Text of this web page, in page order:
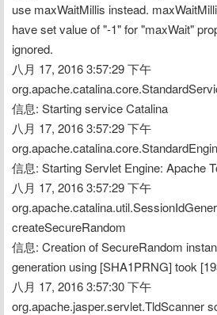
use maxWaitMillis instead.
have set value of "-1" for "maxWait"
ignored.
八月 17, 2016 3:57:29 下午
信息: Starting service Catalina
八月 17, 2016 3:57:29 下午
信息: Starting Servlet Engine: Apache
八月 17, 2016 3:57:29 下午
createSecureRandom
信息: Creation of SecureRandom
generation using [SHA1PRNG] took
八月 17, 2016 3:57:30 下午
org.apache.jasper.servlet.TldScanner